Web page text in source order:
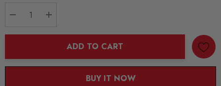
ADD TO CART
BUY IT NOW